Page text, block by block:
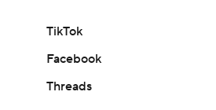
TikTok
Facebook
Threads